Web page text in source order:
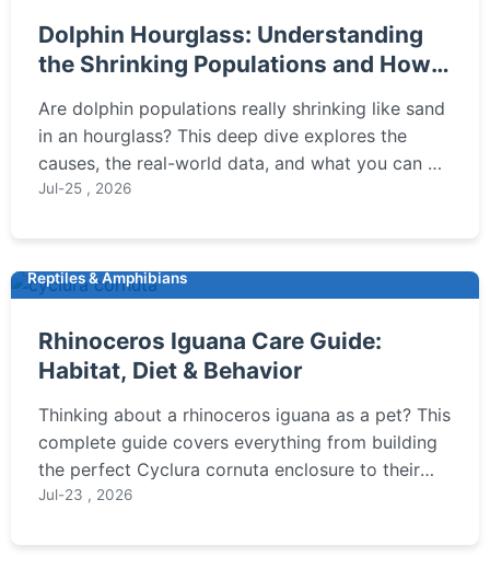
Dolphin Hourglass: Understanding
the Shrinking Populations and How
Are dolphin populations really shrinking like sand
in an hourglass? This deep dive explores the
causes, the real-world data, and what you can do
to make a difference.
Jul-25 , 2026
Reptiles & Amphibians
Rhinoceros Iguana Care Guide:
Habitat, Diet & Behavior
Thinking about a rhinoceros iguana as a pet? This
complete guide covers everything from building
the perfect Cyclura cornuta enclosure to their
unique dietary needs and surprising behavior
Jul-23 , 2026